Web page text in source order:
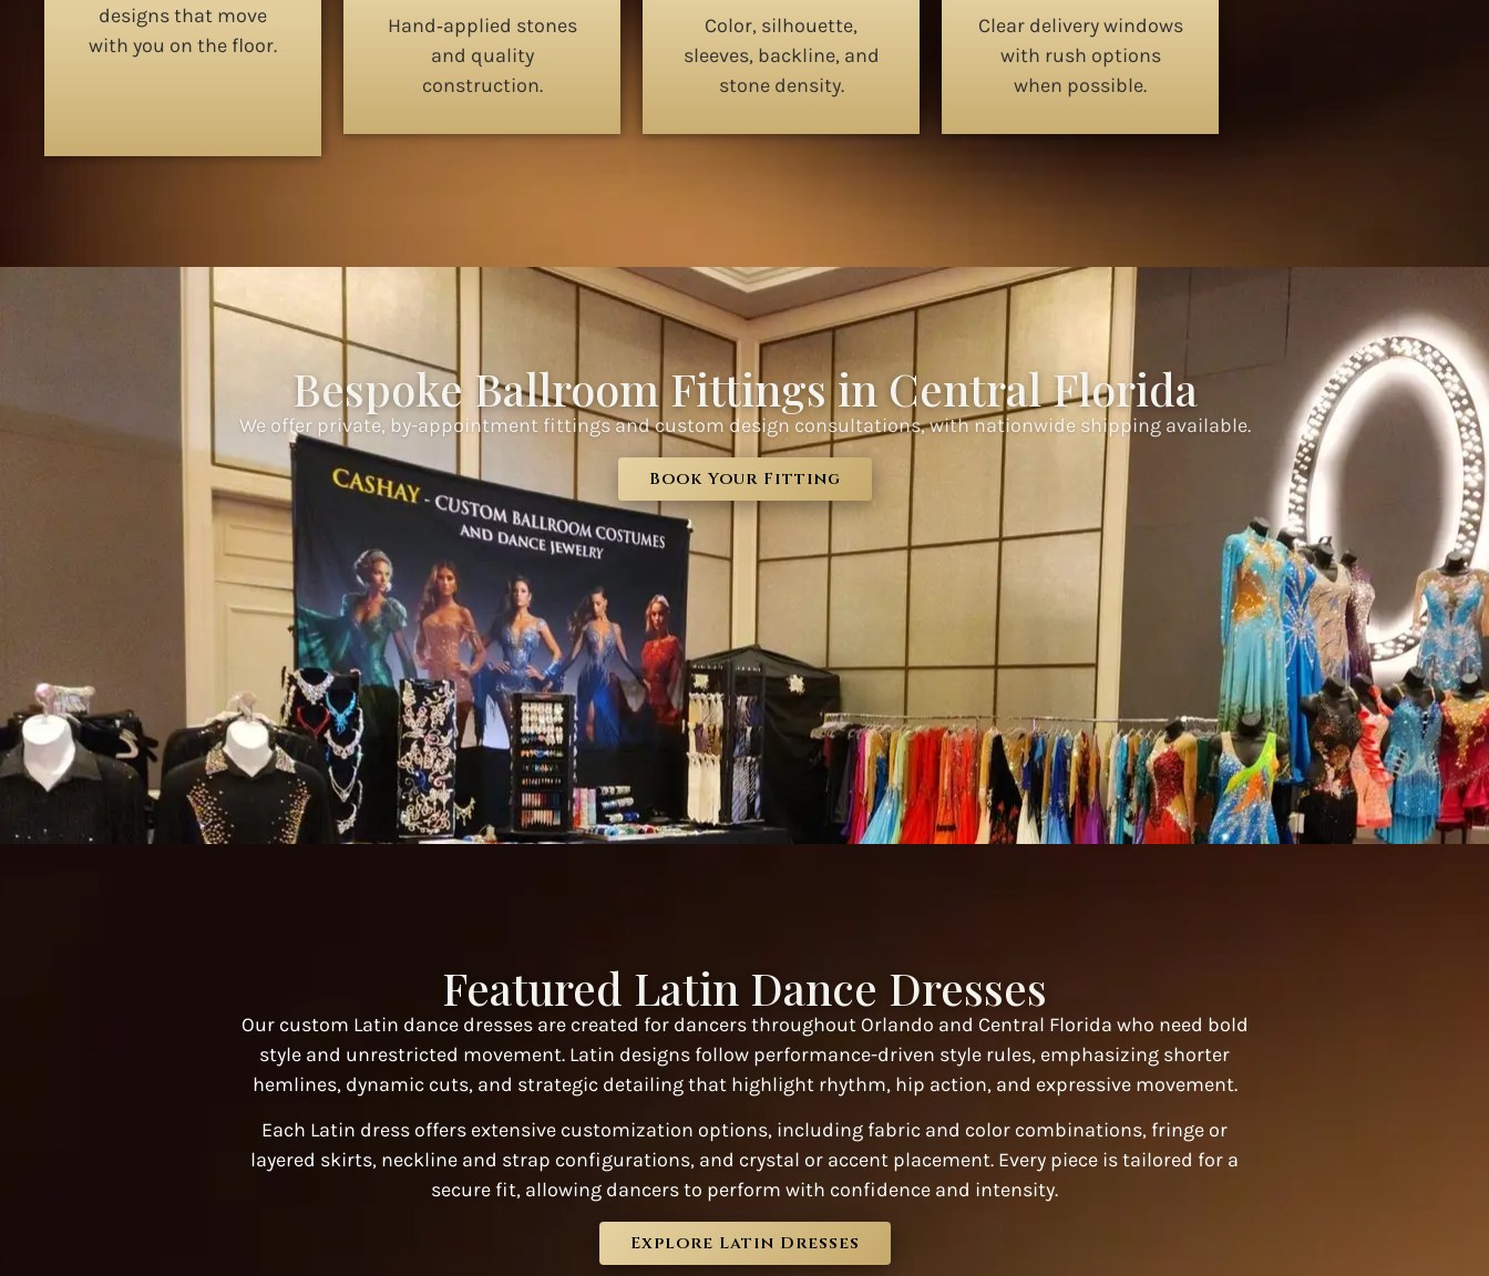
designs that move
with you on the floor.
Hand‑applied stones
and quality
construction.
Color, silhouette,
sleeves, backline, and
stone density.
Clear delivery windows
with rush options
when possible.
Bespoke Ballroom Fittings in Central Florida
We offer private, by-appointment fittings and custom design consultations, with nationwide shipping available.
Book Your Fitting
Featured Latin Dance Dresses
Our custom Latin dance dresses are created for dancers throughout Orlando and Central Florida who need bold
style and unrestricted movement. Latin designs follow performance-driven style rules, emphasizing shorter
hemlines, dynamic cuts, and strategic detailing that highlight rhythm, hip action, and expressive movement.
Each Latin dress offers extensive customization options, including fabric and color combinations, fringe or
layered skirts, neckline and strap configurations, and crystal or accent placement. Every piece is tailored for a
secure fit, allowing dancers to perform with confidence and intensity.
Explore Latin Dresses